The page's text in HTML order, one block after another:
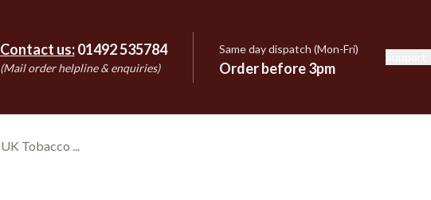
Contact us: 01492 535784
(Mail order helpline & enquiries)
Same day dispatch (Mon-Fri)
Order before 3pm